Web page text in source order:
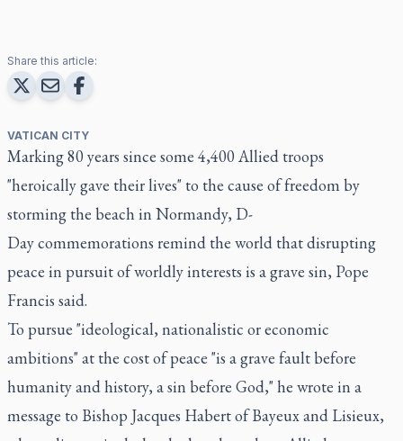
Share this article:
VATICAN CITY
Marking 80 years since some 4,400 Allied troops
"heroically gave their lives" to the cause of freedom by
storming the beach in Normandy, D-
Day commemorations remind the world that disrupting
peace in pursuit of worldly interests is a grave sin, Pope
Francis said.
To pursue "ideological, nationalistic or economic
ambitions" at the cost of peace "is a grave fault before
humanity and history, a sin before God," he wrote in a
message to Bishop Jacques Habert of Bayeux and Lisieux,